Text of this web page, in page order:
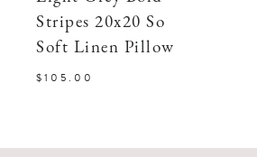
Stripes 20x20 So
Soft Linen Pillow
$105.00